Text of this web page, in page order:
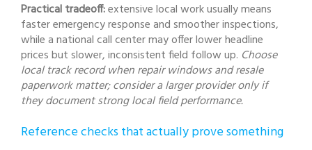
Practical tradeoff:extensive local work usually means
faster emergency response and smoother inspections,
while a national call center may offer lower headline
prices but slower, inconsistent field follow up. Choose
local track record when repair windows and resale
paperwork matter; consider a larger provider only if
they document strong local field performance.
Reference checks that actually prove something